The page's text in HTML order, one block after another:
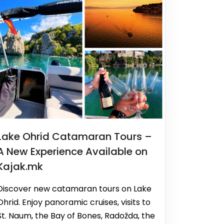
Ohrid Catamaran Tours –
New Experience Available on
new catamaran tours on Lake
Enjoy panoramic cruises, visits to
Naum, the Bay of Bones, Radožda, the